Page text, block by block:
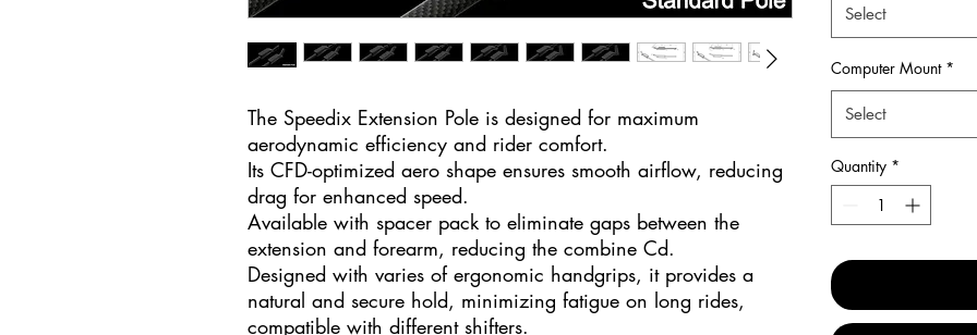
The Speedix Extension Pole is designed for maximum
aerodynamic efficiency and rider comfort.
Its CFD-optimized aero shape ensures smooth airflow, reducing
drag for enhanced speed.
Available with spacer pack to eliminate gaps between the
extension and forearm, reducing the combine Cd.
Designed with varies of ergonomic handgrips, it provides a
natural and secure hold, minimizing fatigue on long rides,
compatible with different shifters.
Select
Computer Mount *
Select
Quantity *